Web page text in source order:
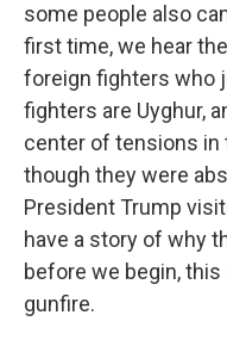
some people also
first time, we hear
foreign fighters who
fighters are Uyghur,
center of tensions in
though they were
President Trump
have a story of why
before we begin,
gunfire.